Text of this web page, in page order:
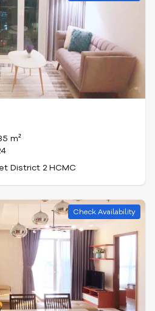
m²
District 2 HCMC
Check Availability